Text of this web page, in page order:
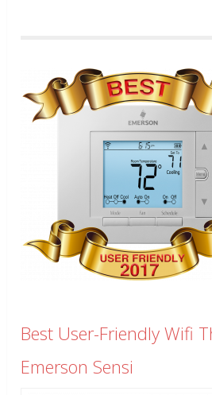
Best User-Friendly Wifi
Emerson Sensi